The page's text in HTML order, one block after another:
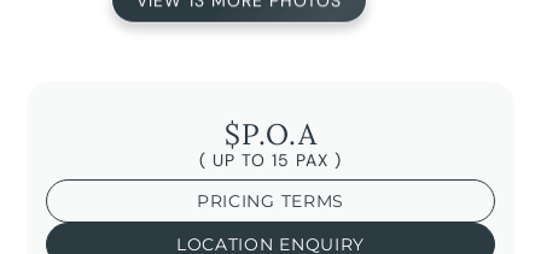
$P.O.A
( UP TO 15 PAX )
PRICING TERMS
LOCATION ENQUIRY